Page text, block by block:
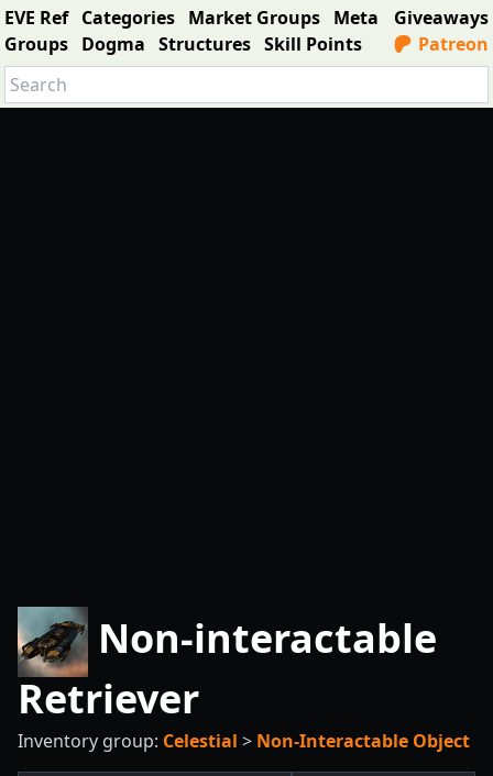
EVE Ref Categories Market Groups Meta
Groups Dogma Structures Skill Points
Giveaways
Patreon
Non-interactable
Retriever
Inventory group: Celestial > Non-Interactable Object